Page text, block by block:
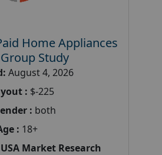
Home Appliances
Study
August 4, 2026
: $-225
: both
: 18+
Market Research